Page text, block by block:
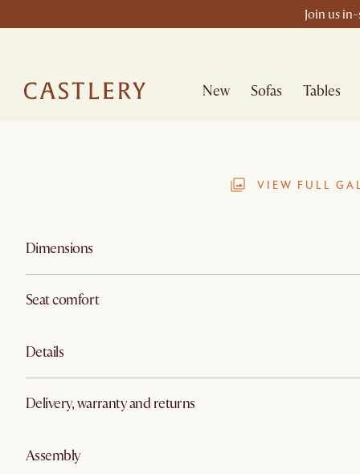
Join us
New Sofas Tables
VIEW FULL
Dimensions
Seat comfort
Details
Delivery, warranty and returns
Assembly